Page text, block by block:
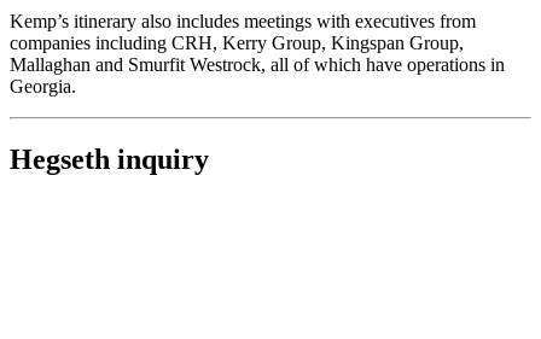
Kemp’s itinerary also includes meetings with executives from
companies including CRH, Kerry Group, Kingspan Group,
Mallaghan and Smurfit Westrock, all of which have operations in
Georgia.
Hegseth inquiry